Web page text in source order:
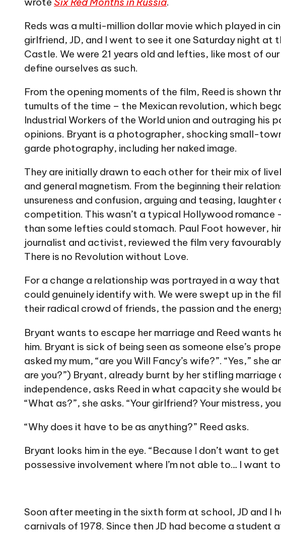
Reds was a multi-million dollar movie which played in
girlfriend, JD, and I went to see it one Saturday night at
Castle. We were 21 years old and lefties, like most of
define ourselves as such.
From the opening moments of the film, Reed is shown
tumults of the time – the Mexican revolution, which
Industrial Workers of the World union and outraging his
opinions. Bryant is a photographer, shocking small-
garde photography, including her naked image.
They are initially drawn to each other for their mix of
and general magnetism. From the beginning their
unsureness and confusion, arguing and teasing,
competition. This wasn’t a typical Hollywood romance
than some lefties could stomach. Paul Foot however,
journalist and activist, reviewed the film very
There is no Revolution without Love.
For a change a relationship was portrayed in a way
could genuinely identify with. We were swept up in the
their radical crowd of friends, the passion and the
Bryant wants to escape her marriage and Reed wants
him. Bryant is sick of being seen as someone else’s
asked my mum, “are you Will Fancy’s wife?”. “Yes,” she
are you?”) Bryant, already burnt by her stifling marriage
independence, asks Reed in what capacity she would
“What as?”, she asks. “Your girlfriend? Your mistress,
“Why does it have to be as anything?” Reed asks.
Bryant looks him in the eye. “Because I don’t want to
possessive involvement where I’m not able to… I want
Soon after meeting in the sixth form at school, JD and I
carnivals of 1978. Since then JD had become a student